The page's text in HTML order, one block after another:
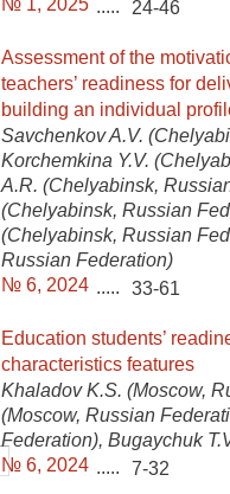
..... 24-46
Assessment of the
teachers’ readiness for
building an individual
Savchenkov A.V.
Korchemkina Y.V.
A.R. (Chelyabinsk,
(Chelyabinsk, Russian
(Chelyabinsk, Russian
Russian Federation)
№ 6, 2024 ..... 33-61
Education students’
characteristics features
Khaladov K.S. (Moscow,
(Moscow, Russian
Federation), Bugaychuk
№ 6, 2024 ..... 7-32